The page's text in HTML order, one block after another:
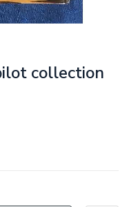
collection